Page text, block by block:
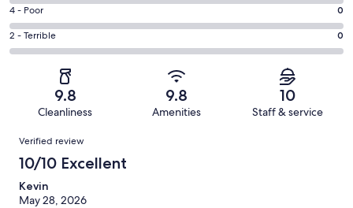
out
of
14
Good.
3
out
-
Okay.
0
reviews
Rating
4
-
reviews
4 - Poor 0
Rating
2
of
reviews
2 - Terrible 0
9.8
Cleanliness
9.8
Amenities
10
Staff & service
Reviews
Verified review
10/10 Excellent
Kevin
May 28, 2026